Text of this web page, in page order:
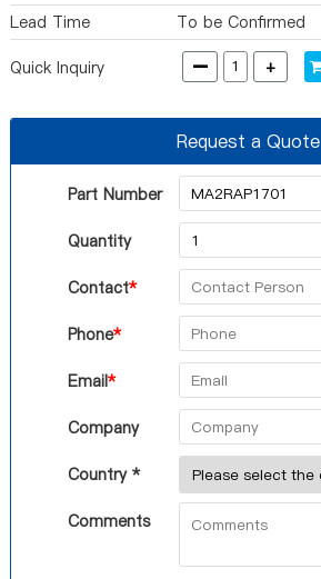
Lead Time
To be Confirmed
Quick Inquiry - +
Request a Quote
Part Number
Quantity
Contact*
Phone*
Email*
Company
Country *
Comments